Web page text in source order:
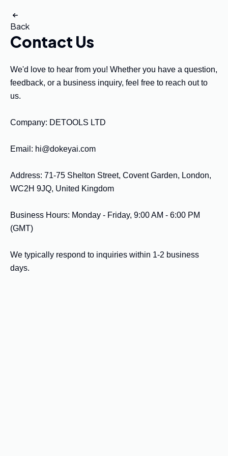
Back
Contact Us
We'd love to hear from you! Whether you have a question,
feedback, or a business inquiry, feel free to reach out to
us.
Company: DETOOLS LTD
Email: hi@dokeyai.com
Address: 71-75 Shelton Street, Covent Garden, London,
WC2H 9JQ, United Kingdom
Business Hours: Monday - Friday, 9:00 AM - 6:00 PM
(GMT)
We typically respond to inquiries within 1-2 business
days.